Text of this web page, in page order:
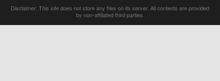
Disclaimer: This site does not store any files on its server. All contents are provided
by non-affiliated third parties.